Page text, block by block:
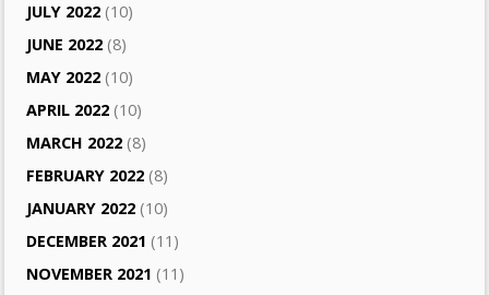
JULY 2022 (10)
JUNE 2022 (8)
MAY 2022 (10)
APRIL 2022 (10)
MARCH 2022 (8)
FEBRUARY 2022 (8)
JANUARY 2022 (10)
DECEMBER 2021 (11)
NOVEMBER 2021 (11)